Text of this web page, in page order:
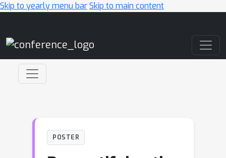
Skip to yearly menu barSkip to main content
POSTER